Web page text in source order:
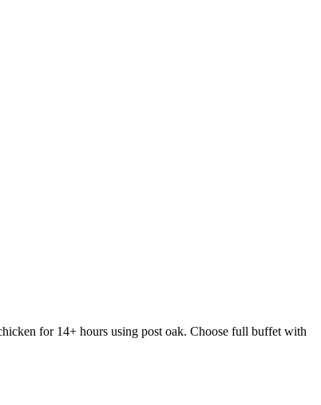
for 14+ hours using post oak. Choose full buffet with